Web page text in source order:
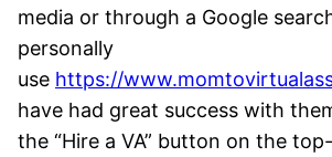
media or through a Google
personally
use https://
have had great success with
the “Hire a VA” button on the